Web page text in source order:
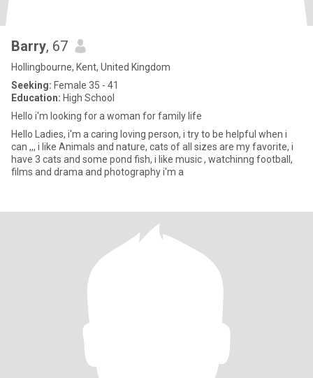
Barry, 67
Hollingbourne, Kent, United Kingdom
Seeking: Female 35 - 41
Education: High School
Hello i'm looking for a woman for family life
Hello Ladies, i'm a caring loving person, i try to be helpful when i
can ,,, i like Animals and nature, cats of all sizes are my favorite, i
have 3 cats and some pond fish, i like music , watchinng football,
films and drama and photography i'm a